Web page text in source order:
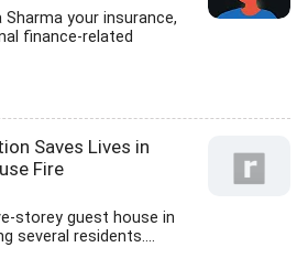
Sharma your insurance,
finance-related
Saves Lives in
Fire
storey guest house in
several residents....